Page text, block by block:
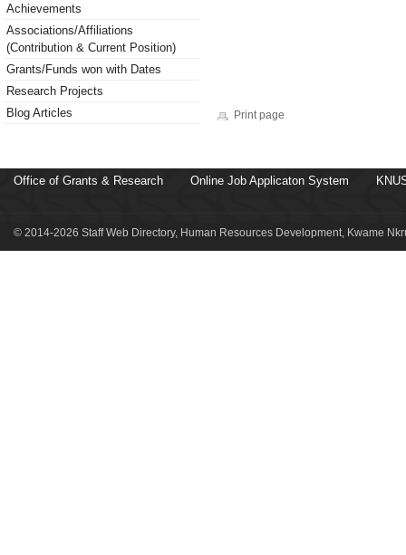
Achievements
Associations/Affiliations
(Contribution & Current Position)
Grants/Funds won with Dates
Research Projects
Blog Articles
Print page
Office of Grants & Research Online Job Applicaton System
© 2014-2026 Staff Web Directory, Human Resources Development, Kwame